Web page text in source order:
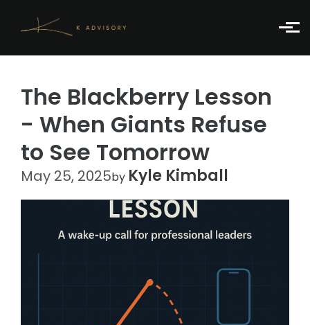
The Blackberry Lesson
- When Giants Refuse
to See Tomorrow
May 25, 2025by Kyle Kimball